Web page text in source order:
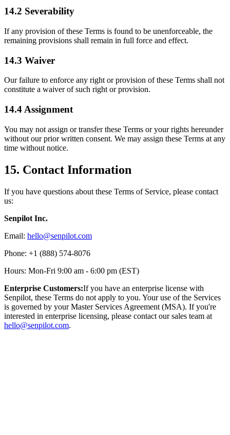
14.2 Severability
If any provision of these Terms is found to be unenforceable, the
remaining provisions shall remain in full force and effect.
14.3 Waiver
Our failure to enforce any right or provision of these Terms shall not
constitute a waiver of such right or provision.
14.4 Assignment
You may not assign or transfer these Terms or your rights hereunder
without our prior written consent. We may assign these Terms at any
time without notice.
15. Contact Information
If you have questions about these Terms of Service, please contact
us:
Senpilot Inc.
Email: hello@senpilot.com
Phone: +1 (888) 574-8076
Hours: Mon-Fri 9:00 am - 6:00 pm (EST)
Enterprise Customers:If you have an enterprise license with
Senpilot, these Terms do not apply to you. Your use of the Services
is governed by your Master Services Agreement (MSA). If you're
interested in enterprise licensing, please contact our sales team at
hello@senpilot.com.